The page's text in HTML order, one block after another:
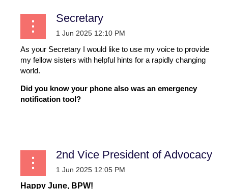
Secretary
As your Secretary I would like to use my voice to provide
my fellow sisters with helpful hints for a rapidly changing
world.
Did you know your phone also was an emergency
notification tool?
2nd Vice President of Advocacy
Happy June, BPW!